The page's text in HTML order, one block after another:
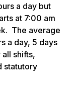
a day but
at 7:00 am
The average
a day, 5 days
shifts,
statutory